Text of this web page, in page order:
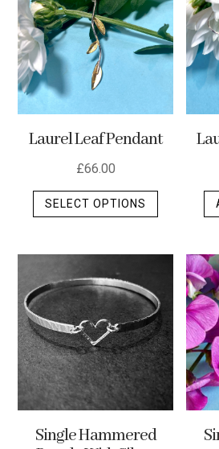
Laurel Leaf Pendant
£66.00
SELECT OPTIONS
This
multiple
variants.
options
may
be
chosen
on
Single Hammered